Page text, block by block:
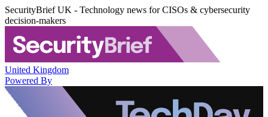
SecurityBrief UK - Technology news for CISOs & cybersecurity
decision-makers
United Kingdom
Powered By